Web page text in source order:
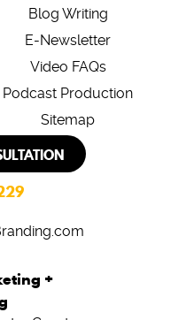
Blog Writing
E-Newsletter
Video FAQs
Podcast Production
Sitemap
+